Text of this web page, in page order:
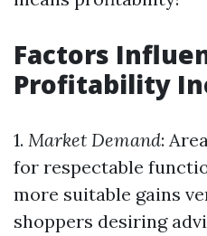
Factors
Profitability
1. Market Demand:
for respectable
more suitable gains
shoppers desiring